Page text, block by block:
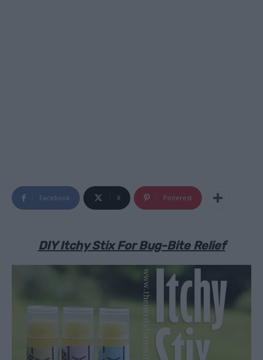
Facebook X Pinterest
DIY Itchy Stix For Bug-Bite Relief